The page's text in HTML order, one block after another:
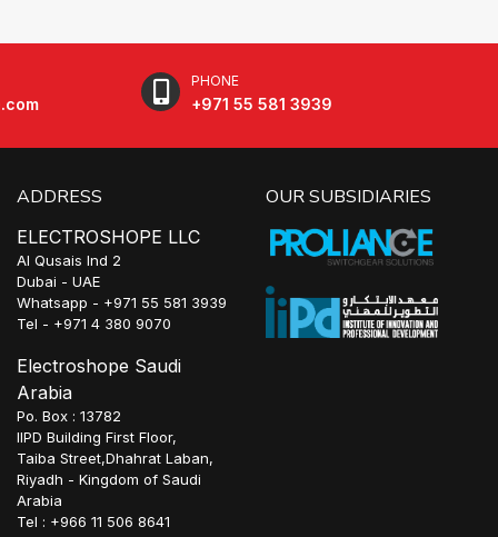
PHONE
+971 55 581 3939
ADDRESS
ELECTROSHOPE LLC
Al Qusais Ind 2
Dubai - UAE
Whatsapp - +971 55 581 3939
Tel - +971 4 380 9070
Electroshope Saudi
Arabia
Po. Box : 13782
IIPD Building First Floor,
Taiba Street,Dhahrat Laban,
Riyadh - Kingdom of Saudi
Arabia
Tel : +966 11 506 8641
OUR SUBSIDIARIES